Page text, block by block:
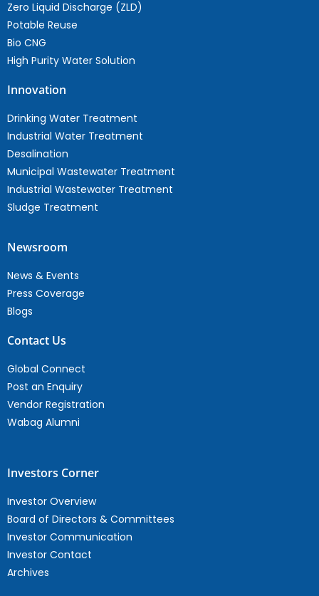
Zero Liquid Discharge (ZLD)
Potable Reuse
Bio CNG
High Purity Water Solution
Innovation
Drinking Water Treatment
Industrial Water Treatment
Desalination
Municipal Wastewater Treatment
Industrial Wastewater Treatment
Sludge Treatment
Newsroom
News & Events
Press Coverage
Blogs
Contact Us
Global Connect
Post an Enquiry
Vendor Registration
Wabag Alumni
Investors Corner
Investor Overview
Board of Directors & Committees
Investor Communication
Investor Contact
Archives